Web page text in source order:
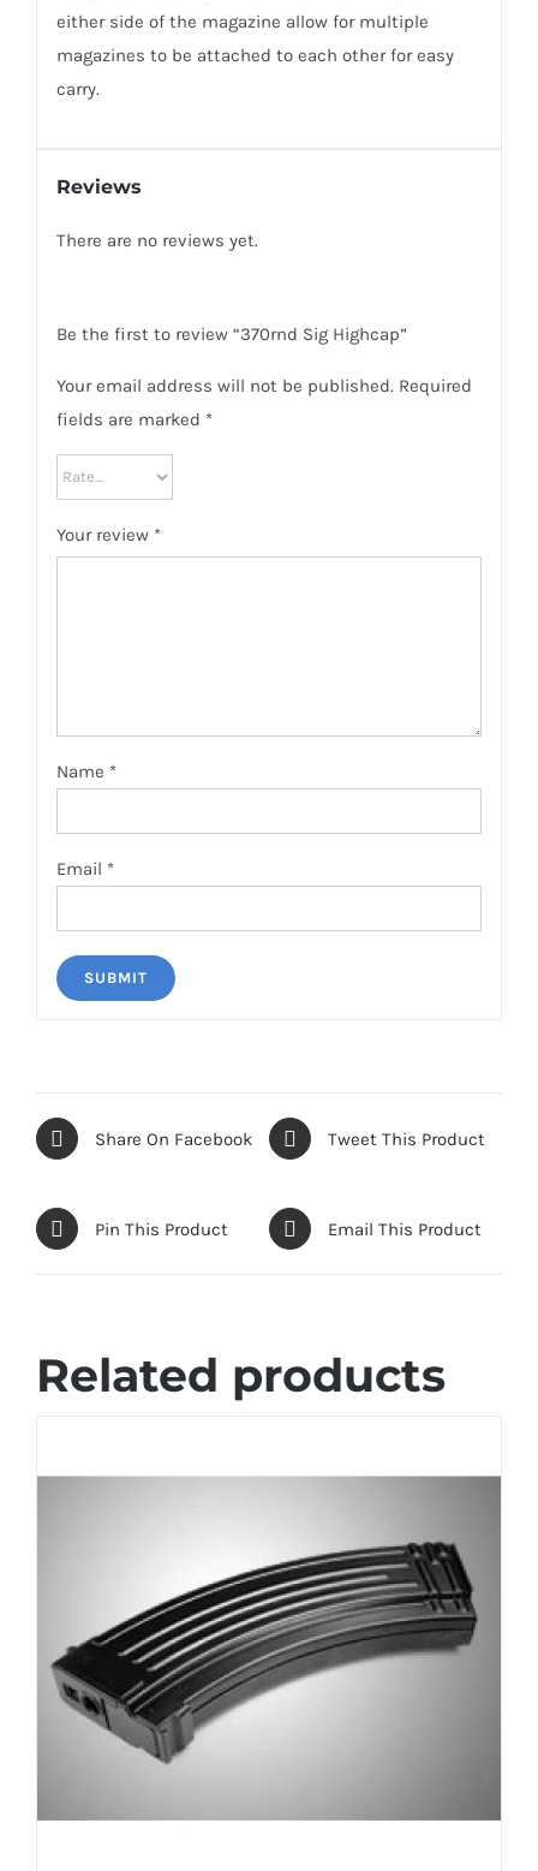
either side of the magazine allow for multiple
magazines to be attached to each other for easy
carry.
Reviews
There are no reviews yet.
Be the first to review “370rnd Sig Highcap”
Your email address will not be published. Required
fields are marked *
Your review *
Name *
Email *
Share On Facebook Tweet This Product
Pin This Product Email This Product
Related products